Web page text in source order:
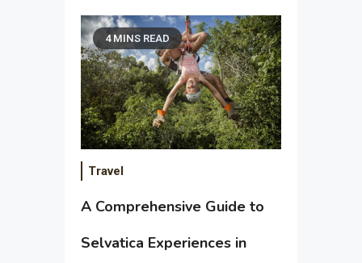
4 MINS READ
Travel
A Comprehensive Guide to
Selvatica Experiences in